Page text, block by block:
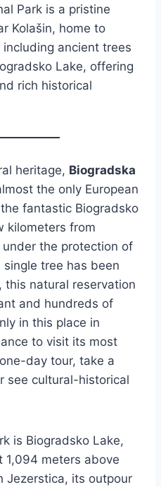
Park is a pristine
Kolašin, home to
ancient trees
Lake, offering
rich historical
heritage, Biogradska
the only European
fantastic Biogradsko
kilometers from
under the protection of
tree has been
this natural reservation
and hundreds of
in this place in
to visit its most
day tour, take a
see cultural-historical
is Biogradsko Lake,
1,094 meters above
Jezerstica, its outpour